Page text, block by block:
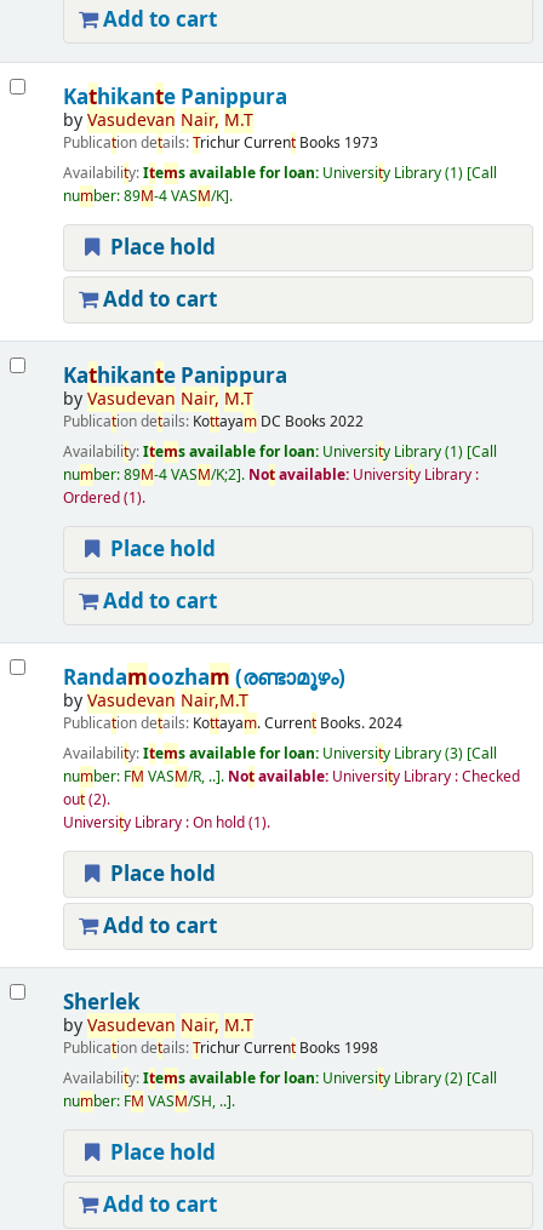
Add to cart
Kathikante Panippura
byVasudevan Nair, M.T
Publication details:TrichurCurrentBooks 1973
Availability:Items available for loan: University Library(1) Call
number:89M-4 VASM/K .
Place hold
Add to cart
Kathikante Panippura
byVasudevan Nair, M.T
Publication details: Kottayam DC Books 2022
Availability:Items available for loan: University Library(1) Call
number:89M-4 VASM/K;2 . Notavailable: University Library :
Ordered(1).
Place hold
Add to cart
Randamoozham (രണ്ടാമൂഴം)
byVasudevan Nair,M.T
Publication details: Kottayam.CurrentBooks.2024
Availability:Items available for loan: University Library(3) Call
number: FM VASM/R, .. . Notavailable: University Library : Checked
out(2).
University Library : On hold(1).
Place hold
Add to cart
Sherlek
byVasudevan Nair, M.T
Publication details:TrichurCurrentBooks 1998
Availability:Items available for loan: University Library(2) Call
number: FM VASM/SH, .. .
Place hold
Add to cart